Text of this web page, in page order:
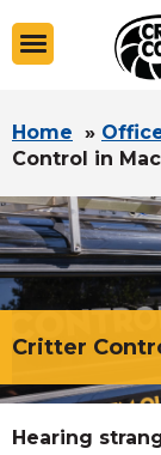
Home »
Control in
Critter
Hearing